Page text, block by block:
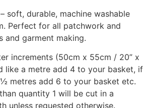
soft, durable, machine washable
Perfect for all patchwork and
garment making.
increments (50cm x 55cm / 20” x
like a metre add 4 to your basket, if
metres add 6 to your basket etc.
quantity 1 will be cut in a
unless requested otherwise.